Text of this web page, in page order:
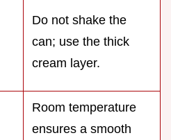
Do not shake the
can; use the thick
cream layer.
Room temperature
ensures a smooth